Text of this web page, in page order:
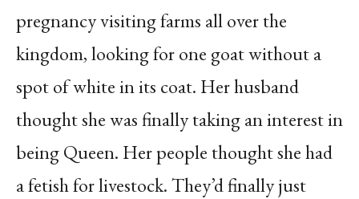
pregnancy visiting farms all over the
kingdom, looking for one goat without a
spot of white in its coat. Her husband
thought she was finally taking an interest in
being Queen. Her people thought she had
a fetish for livestock. They’d finally just